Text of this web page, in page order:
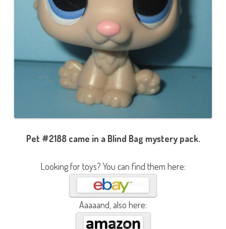
Pet #2188 came in a Blind Bag mystery pack.
Looking for toys? You can find them here:
Aaaaand, also here: